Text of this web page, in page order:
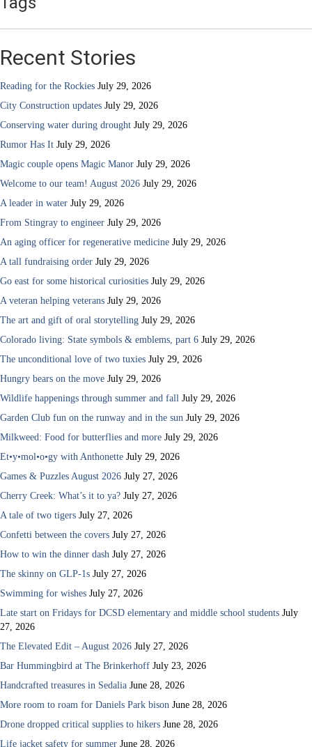
Recent Stories
Reading for the Rockies July 29, 2026
City Construction updates July 29, 2026
Conserving water during drought July 29, 2026
Rumor Has It July 29, 2026
Magic couple opens Magic Manor July 29, 2026
Welcome to our team! August 2026 July 29, 2026
A leader in water July 29, 2026
From Stingray to engineer July 29, 2026
An aging officer for regenerative medicine July 29, 2026
A tall fundraising order July 29, 2026
Go east for some historical curiosities July 29, 2026
A veteran helping veterans July 29, 2026
The art and gift of oral storytelling July 29, 2026
Colorado living: State symbols & emblems, part 6 July 29, 2026
The unconditional love of two tuxies July 29, 2026
Hungry bears on the move July 29, 2026
Wildlife happenings through summer and fall July 29, 2026
Garden Club fun on the runway and in the sun July 29, 2026
Milkweed: Food for butterflies and more July 29, 2026
Et•y•mol•o•gy with Anthonette July 29, 2026
Games & Puzzles August 2026 July 27, 2026
Cherry Creek: What’s it to ya? July 27, 2026
A tale of two tigers July 27, 2026
Confetti between the covers July 27, 2026
How to win the dinner dash July 27, 2026
The skinny on GLP-1s July 27, 2026
Swimming for wishes July 27, 2026
Late start on Fridays for DCSD elementary and middle school students July
27, 2026
The Elevated Edit – August 2026 July 27, 2026
Bar Hummingbird at The Brinkerhoff July 23, 2026
Handcrafted treasures in Sedalia June 28, 2026
More room to roam for Daniels Park bison June 28, 2026
Drone dropped critical supplies to hikers June 28, 2026
Life jacket safety for summer June 28, 2026